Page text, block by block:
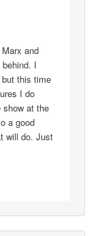
Marx and
I
this time
I do
show at the
a good
will do. Just